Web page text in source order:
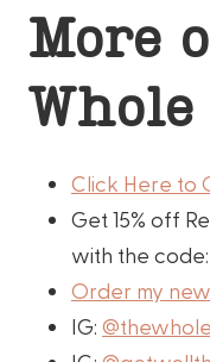
More
Click Here to
Get 15% off
with the code:
Order my
IG: